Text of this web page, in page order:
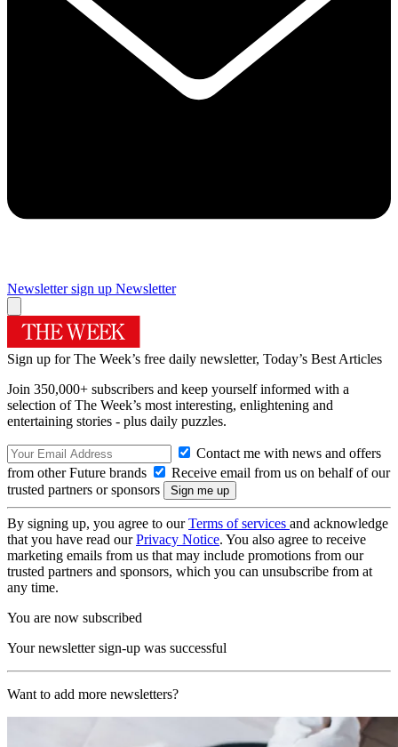
Newsletter sign up Newsletter
Sign up for The Week’s free daily newsletter, Today’s Best Articles
Join 350,000+ subscribers and keep yourself informed with a
selection of The Week’s most interesting, enlightening and
entertaining stories - plus daily puzzles.
Contact me with news and offers
from other Future brands
Receive email from us on behalf of our
trusted partners or sponsors
By signing up, you agree to ourTerms of services and acknowledge
that you have read ourPrivacy Notice. You also agree to receive
marketing emails from us that may include promotions from our
trusted partners and sponsors, which you can unsubscribe from at
any time.
You are now subscribed
Your newsletter sign-up was successful
Want to add more newsletters?